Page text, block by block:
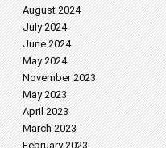
August 2024
July 2024
June 2024
May 2024
November 2023
May 2023
April 2023
March 2023
February 2023